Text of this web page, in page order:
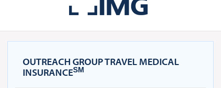
OUTREACH GROUP TRAVEL MEDICAL
INSURANCESM